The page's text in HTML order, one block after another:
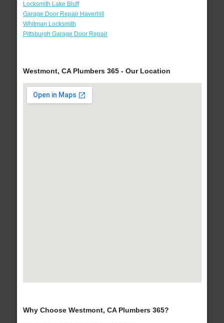
Locksmith Lake Bluff
Garage Door Repair Haverhill
Whitman Locksmith
Pittsburgh Garage Door Repair
Westmont, CA Plumbers 365 - Our Location
Why Choose Westmont, CA Plumbers 365?